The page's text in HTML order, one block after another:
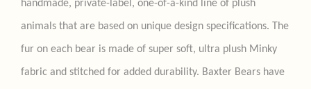
handmade, private-label, one-of-a-kind line of plush
animals that are based on unique design specifications. The
fur on each bear is made of super soft, ultra plush Minky
fabric and stitched for added durability. Baxter Bears have